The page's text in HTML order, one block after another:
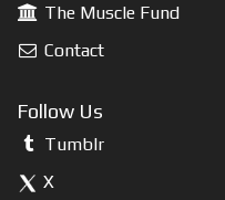
The Muscle Fund
Contact
Follow Us
Tumblr
X